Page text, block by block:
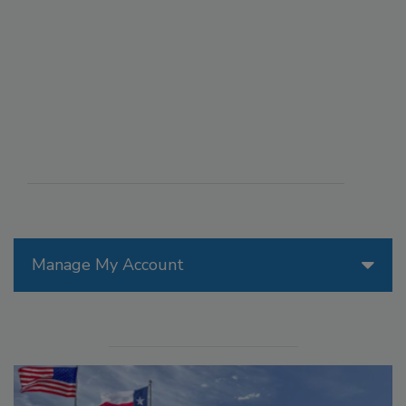
Manage My Account